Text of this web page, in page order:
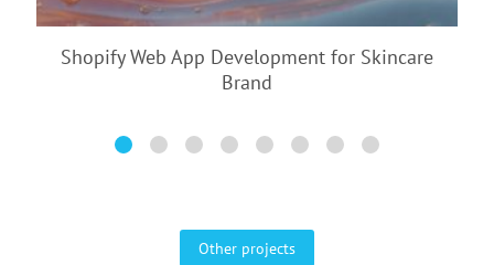
Shopify Web App Development for Skincare
Brand
Other projects